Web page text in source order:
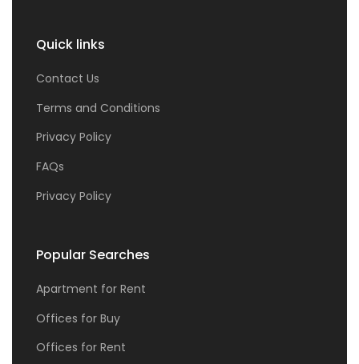
Quick links
Contact Us
Terms and Conditions
Privacy Policy
FAQs
Privacy Policy
Popular Searches
Apartment for Rent
Offices for Buy
Offices for Rent